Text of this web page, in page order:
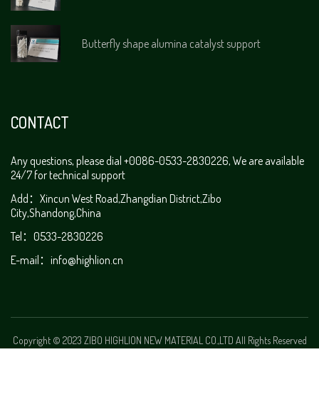
Butterfly shape alumina catalyst support
CONTACT
Any questions, please dial +0086-0533-2830226, We are available
24/7 for technical support
Add：Xincun West Road,Zhangdian District,Zibo
City,Shandong,China
Tel：0533-2830226
E-mail： info@highlion.cn
Copyright © 2023 ZIBO HIGHLION NEW MATERIAL CO.,LTD All Rights Reserved